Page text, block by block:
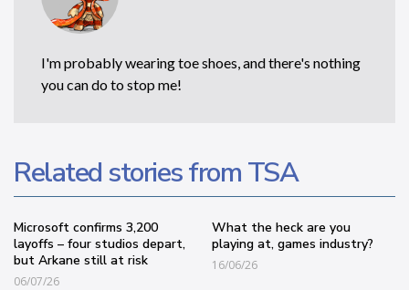
I'm probably wearing toe shoes, and there's nothing
you can do to stop me!
Related stories from TSA
Microsoft confirms 3,200
layoffs – four studios depart,
but Arkane still at risk
06/07/26
What the heck are you
playing at, games industry?
16/06/26